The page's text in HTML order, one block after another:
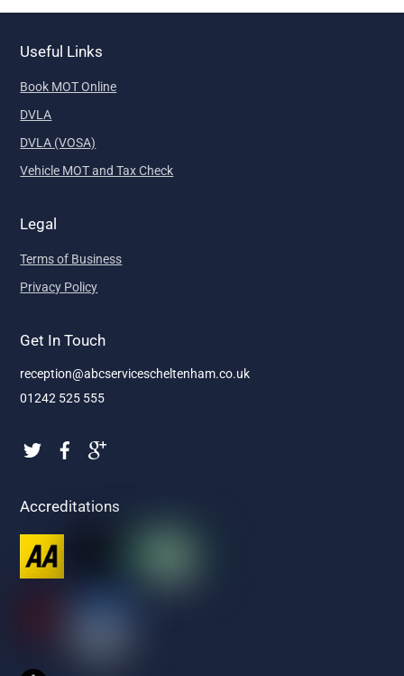
Useful Links
Book MOT Online
DVLA
DVLA (VOSA)
Vehicle MOT and Tax Check
Legal
Terms of Business
Privacy Policy
Get In Touch
reception@abcservicescheltenham.co.uk
01242 525 555
Accreditations